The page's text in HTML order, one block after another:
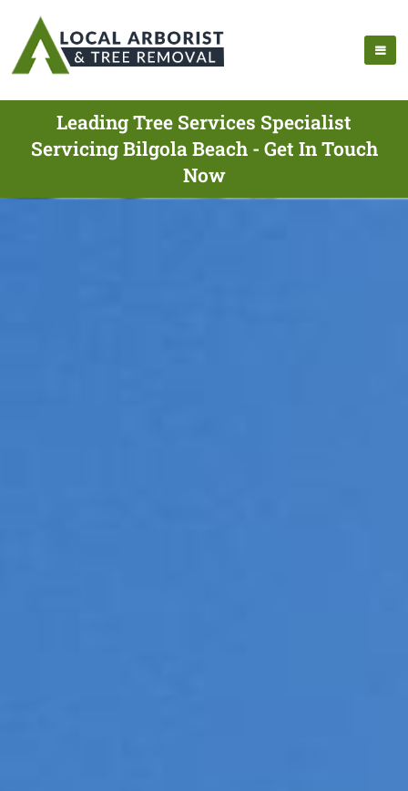
Leading Tree Services Specialist
Servicing Bilgola Beach - Get In Touch
Now